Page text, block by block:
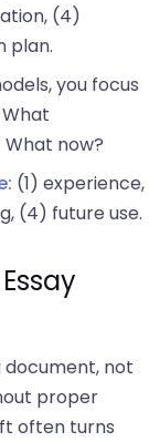
(4)
plan.
you focus
now?
(1) experience,
(4) future use.
document, not
proper
often turns